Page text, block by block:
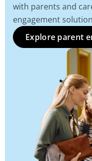
with parents and
engagement
Explore parent